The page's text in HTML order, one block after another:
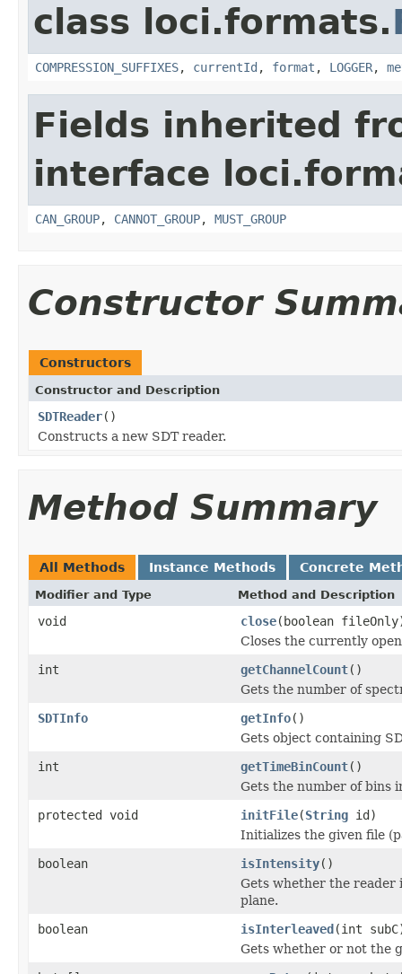
class loci.formats.
COMPRESSION_SUFFIXES, currentId , format , LOGGER,
Fields inherited
interface
CAN_GROUP, CANNOT_GROUP, MUST_GROUP
Constructor
Constructors
Constructor and Description
SDTReader()
Constructs a new SDT reader.
Method Summary
All Methods Instance Methods Concrete
Modifier and Type Method and Description
void close(boolean
Closes the currently
int
getChannelCount()
Gets the number of
SDTInfo
getInfo()
Gets object containing
int
getTimeBinCount()
Gets the number of bins
protected void
initFile(String id)
Initializes the given file
boolean
isIntensity()
Gets whether the reader
plane.
boolean
isInterleaved(int
Gets whether or not the